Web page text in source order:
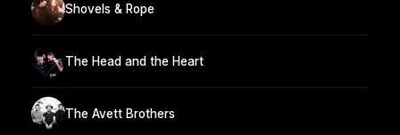
Shovels & Rope
The Head and the Heart
The Avett Brothers